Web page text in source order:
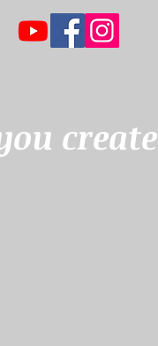
create